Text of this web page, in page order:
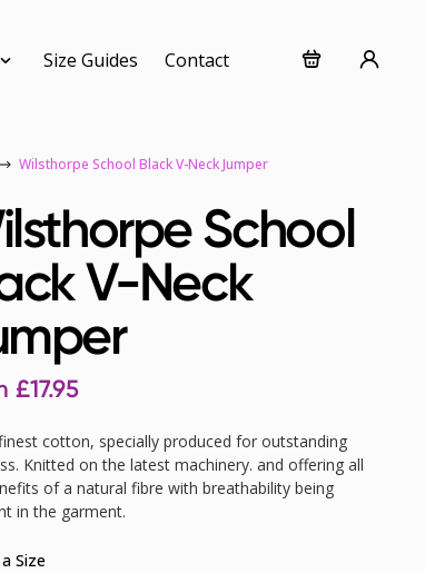
Size Guides Contact
Wilsthorpe School Black V-Neck Jumper
School
V-Neck
£17.95
cotton, specially produced for outstanding
Knitted on the latest machinery. and offering all
of a natural fibre with breathability being
in the garment.
Size